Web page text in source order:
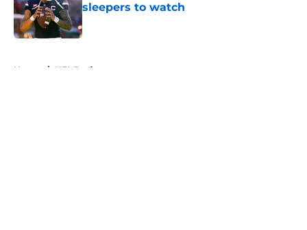
sleepers to watch
Published by on Invalid Date
Home / NFL Draft